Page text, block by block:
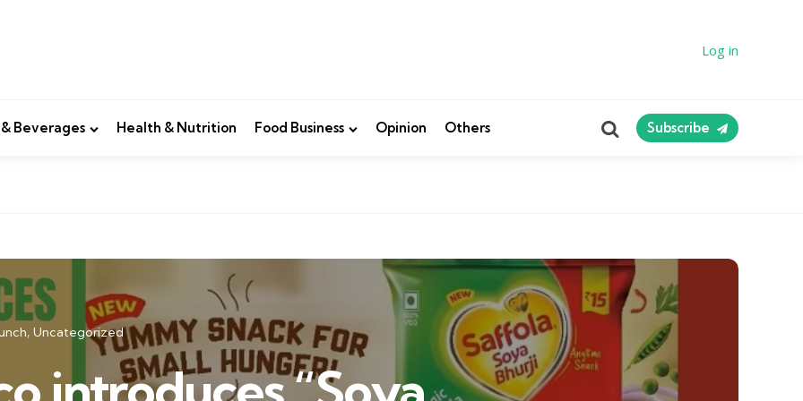
Log in
Beverages Health & Nutrition Food Business Opinion Others SearchSubscribe
Uncategorized